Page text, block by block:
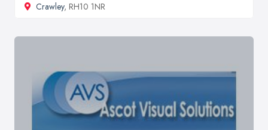
Crawley, RH10 1NR